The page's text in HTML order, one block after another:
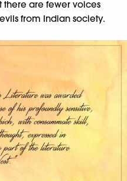
there are fewer voices
from Indian society.